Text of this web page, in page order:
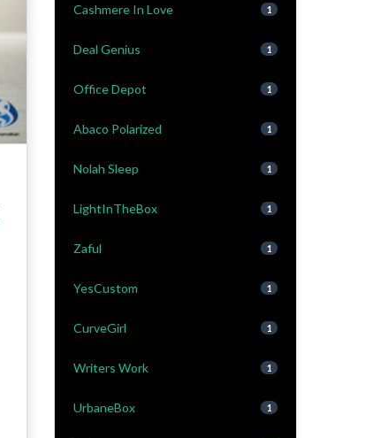
Cashmere In Love 1
Deal Genius 1
Office Depot 1
Abaco Polarized 1
Nolah Sleep 1
LightInTheBox 1
Zaful 1
YesCustom 1
CurveGirl 1
Writers Work 1
UrbaneBox 1